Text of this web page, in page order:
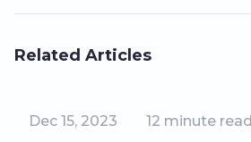
Related Articles
Dec 15, 2023 12 minute read